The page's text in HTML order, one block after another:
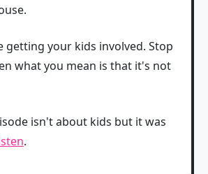
getting your kids involved. Stop
what you mean is that it's not
isn't about kids but it was
.